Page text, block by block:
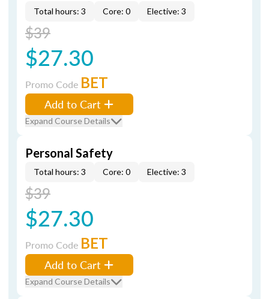
Total hours: 3 Core: 0 Elective: 3
$39
$27.30
Promo Code BET
Add to Cart
Expand Course Details
Personal Safety
Total hours: 3 Core: 0 Elective: 3
$39
$27.30
Promo Code BET
Add to Cart
Expand Course Details